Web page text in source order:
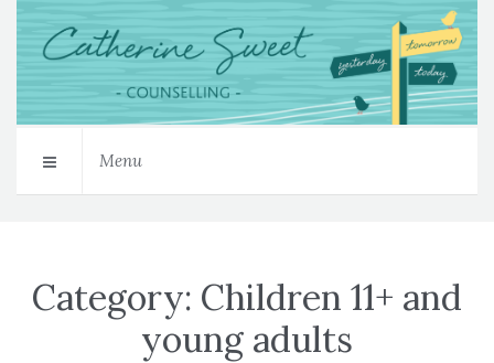
Menu
Category: Children 11+ and
young adults